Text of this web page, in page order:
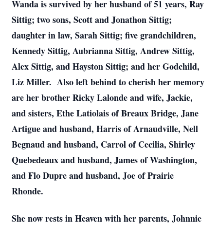
Wanda is survived by her husband of 51 years, Ray
Sittig; two sons, Scott and Jonathon Sittig;
daughter in law, Sarah Sittig; five grandchildren,
Kennedy Sittig, Aubrianna Sittig, Andrew Sittig,
Alex Sittig, and Hayston Sittig; and her Godchild,
Liz Miller. Also left behind to cherish her memory
are her brother Ricky Lalonde and wife, Jackie,
and sisters, Ethe Latiolais of Breaux Bridge, Jane
Artigue and husband, Harris of Arnaudville, Nell
Begnaud and husband, Carrol of Cecilia, Shirley
Quebedeaux and husband, James of Washington,
and Flo Dupre and husband, Joe of Prairie
Rhonde.
She now rests in Heaven with her parents, Johnnie